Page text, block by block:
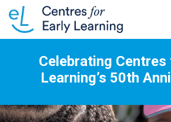
Celebrating
Learning’s 50th